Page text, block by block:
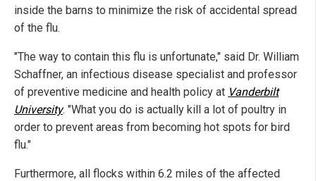
inside the barns to minimize the risk of accidental spread
of the flu.
"The way to contain this flu is unfortunate," said Dr. William
Schaffner, an infectious disease specialist and professor
of preventive medicine and health policy at Vanderbilt
University. "What you do is actually kill a lot of poultry in
order to prevent areas from becoming hot spots for bird
flu."
Furthermore, all flocks within 6.2 miles of the affected